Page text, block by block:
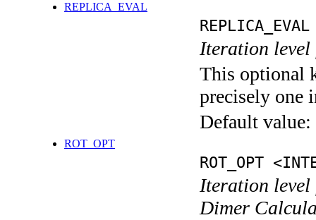
REPLICA_EVAL
Iteration level
This optional
precisely one
Default value:
ROT_OPT
ROT_OPT
Iteration level
Dimer